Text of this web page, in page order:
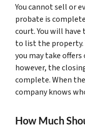
You cannot sell or
probate is
court. You will
to list the property.
you may take
however, the
complete. When
company knows
How Much